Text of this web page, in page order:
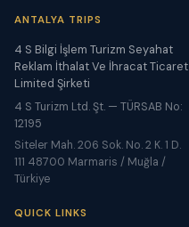
ANTALYA TRIPS
4 S Bilgi İşlem Turizm Seyahat
Reklam İthalat Ve İhracat Ticaret
Limited Şirketi
4 S Turizm Ltd. Şt. — TÜRSAB No:
12195
Siteler Mah. 206 Sok. No. 2 K. 1 D.
111 48700 Marmaris / Muğla /
Türkiye
QUICK LINKS